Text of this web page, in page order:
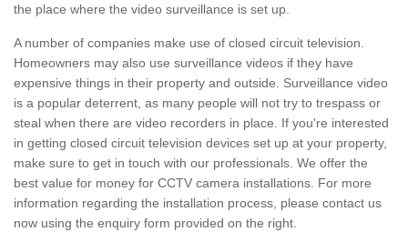
the place where the video surveillance is set up.
A number of companies make use of closed circuit television.
Homeowners may also use surveillance videos if they have
expensive things in their property and outside. Surveillance video
is a popular deterrent, as many people will not try to trespass or
steal when there are video recorders in place. If you're interested
in getting closed circuit television devices set up at your property,
make sure to get in touch with our professionals. We offer the
best value for money for CCTV camera installations. For more
information regarding the installation process, please contact us
now using the enquiry form provided on the right.